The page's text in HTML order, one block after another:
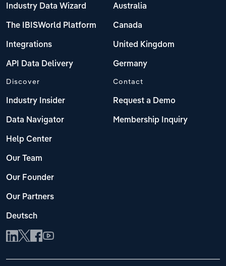
Industry Data Wizard
The IBISWorld Platform
Integrations
API Data Delivery
Australia
Canada
United Kingdom
Germany
Discover
Industry Insider
Data Navigator
Help Center
Our Team
Our Founder
Our Partners
Deutsch
Contact
Request a Demo
Membership Inquiry